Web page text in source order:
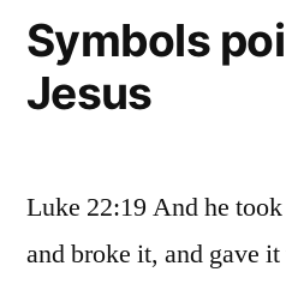
Symbols
Jesus
Luke 22:19 And he
and broke it, and gave